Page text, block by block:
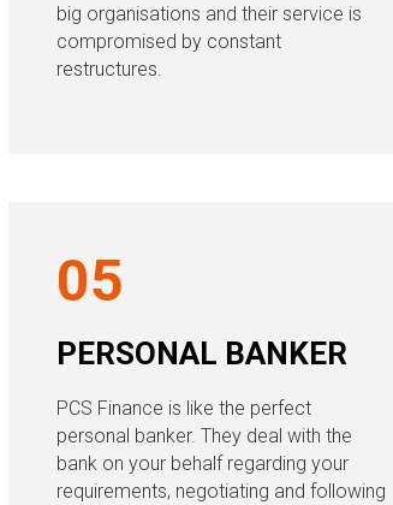
big organisations and their service is
compromised by constant
restructures.
05
PERSONAL BANKER
PCS Finance is like the perfect
personal banker. They deal with the
bank on your behalf regarding your
requirements, negotiating and following